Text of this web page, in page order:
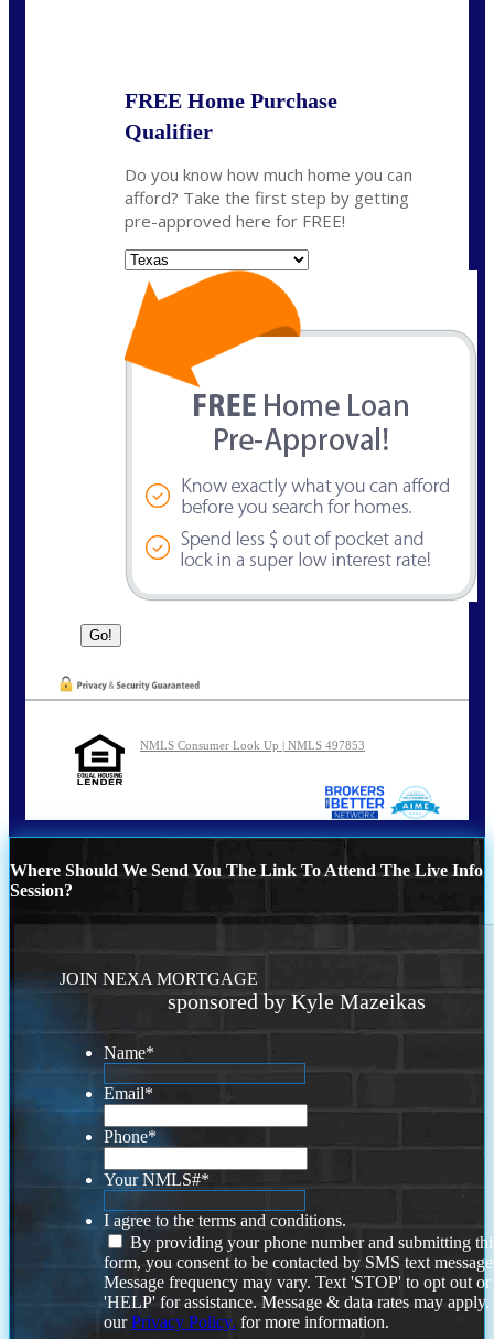
FREE Home Purchase
Qualifier
Do you know how much home you can
afford? Take the first step by getting
pre-approved here for FREE!
NMLS Consumer Look Up | NMLS 497853
Where Should We Send You The Link To Attend The Live Info
Session?
JOIN NEXA MORTGAGE
sponsored by Kyle Mazeikas
Name*
Email*
Phone*
Your NMLS#*
I agree to the terms and conditions.
By providing your phone number and submitting
form, you consent to be contacted by SMS text
Message frequency may vary. Text 'STOP' to opt out or
'HELP' for assistance. Message & data rates may
ourPrivacy Policy. for more information.